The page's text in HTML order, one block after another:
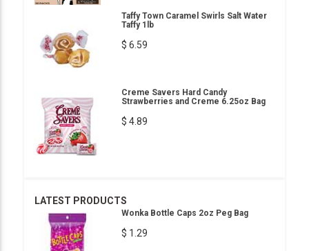
Taffy Town Caramel Swirls Salt Water
Taffy 1lb
$ 6.59
Creme Savers Hard Candy
Strawberries and Creme 6.25oz Bag
$ 4.89
LATEST PRODUCTS
Wonka Bottle Caps 2oz Peg Bag
$ 1.29